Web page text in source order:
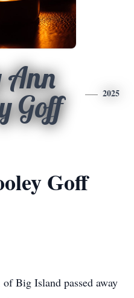
Ann
Goff
2025
Goff
Big Island passed away